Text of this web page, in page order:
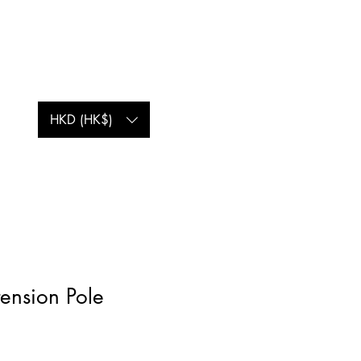
HKD (HK$)
Pole